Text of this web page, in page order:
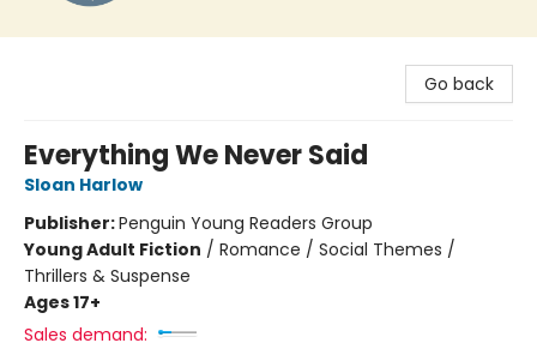
Go back
Everything We Never Said
Sloan Harlow
Publisher:Penguin Young Readers Group
Young Adult Fiction / Romance / Social Themes /
Thrillers & Suspense
Ages 17+
Sales demand: